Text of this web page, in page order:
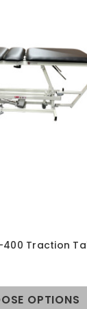
OPTIONS